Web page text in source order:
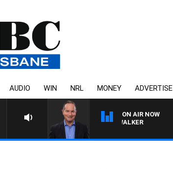
AUDIO WIN NRL MONEY ADVERTISE
ON AIR NOW
HEALTHY LIVING WITH DR ROSS WALKER